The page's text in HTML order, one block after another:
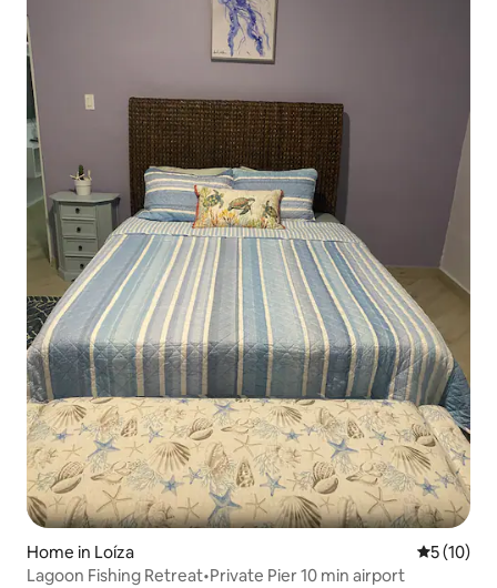
Home in Loíza 5 out of 5
5 (10)
Lagoon Fishing Retreat•Private Pier 10 min airport